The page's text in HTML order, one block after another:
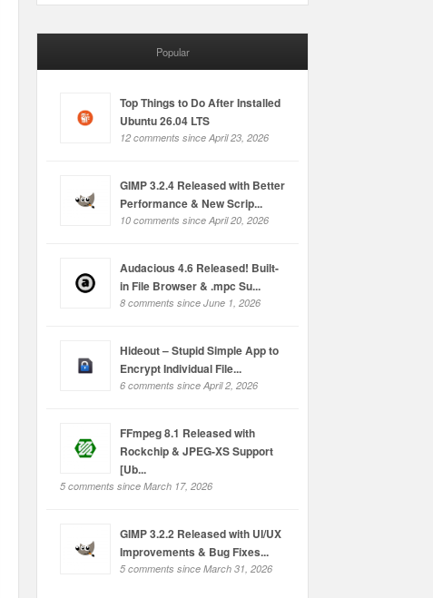
Popular
Top Things to Do After Installed
Ubuntu 26.04 LTS
12 comments since April 23, 2026
GIMP 3.2.4 Released with Better
Performance & New Scrip...
10 comments since April 20, 2026
Audacious 4.6 Released! Built-
in File Browser & .mpc Su...
8 comments since June 1, 2026
Hideout – Stupid Simple App to
Encrypt Individual File...
6 comments since April 2, 2026
FFmpeg 8.1 Released with
Rockchip & JPEG-XS Support
[Ub...
5 comments since March 17, 2026
GIMP 3.2.2 Released with UI/UX
Improvements & Bug Fixes...
5 comments since March 31, 2026